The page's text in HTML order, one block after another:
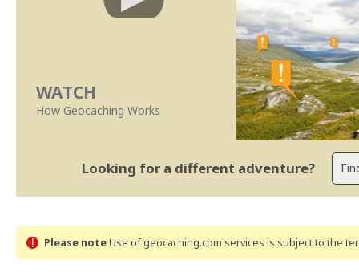
WATCH
How Geocaching Works
Looking for a different adventure?
Please noteUse of geocaching.com services is subject to the